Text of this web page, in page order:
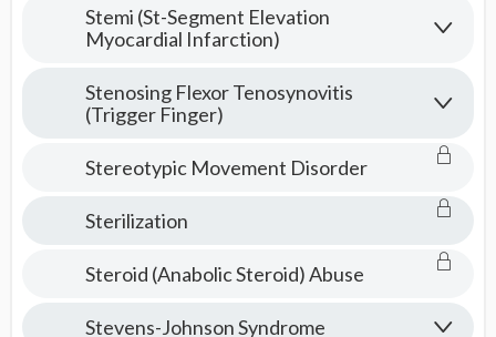
Stemi (St-Segment Elevation
Myocardial Infarction)
Stenosing Flexor Tenosynovitis
(Trigger Finger)
Stereotypic Movement Disorder
Sterilization
Steroid (Anabolic Steroid) Abuse
Stevens-Johnson Syndrome